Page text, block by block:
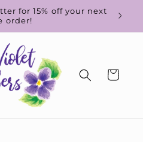
for 15% off your next
order!
Cart